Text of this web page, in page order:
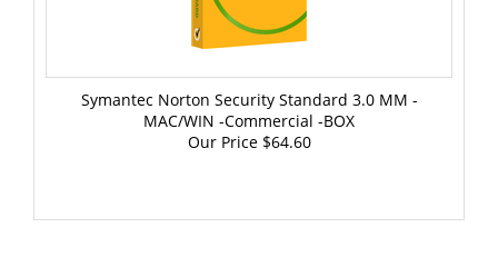
Symantec Norton Security Standard 3.0 MM -
MAC/WIN -Commercial -BOX
Our Price$64.60